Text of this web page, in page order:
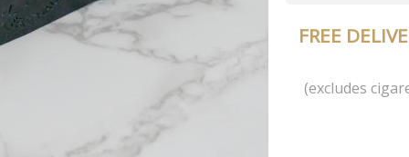
FREE
(excludes